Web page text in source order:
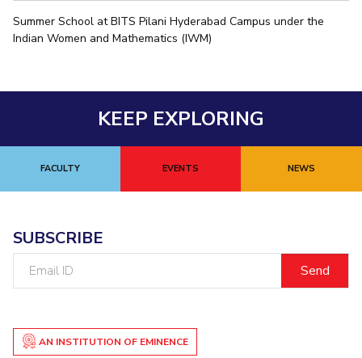
Summer School at BITS Pilani Hyderabad Campus under the
Indian Women and Mathematics (IWM)
KEEP EXPLORING
FACULTY EVENTS NEWS
SUBSCRIBE
AN INSTITUTION OF EMINENCE